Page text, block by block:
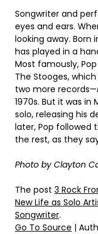
Songwriter and
eyes and ears.
looking away. Born
has played in a
Most famously,
The Stooges,
two more records—
1970s. But it was
solo, releasing his
later, Pop followed
the rest, as they
Photo by Clayton
The post 3 Rock
New Life as Solo
Songwriter.
Go To Source |